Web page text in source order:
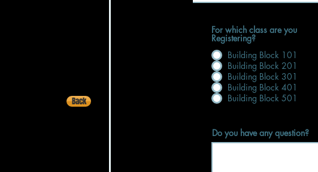
Back
For which class are you
Registering?
Building Block 101
Building Block 201
Building Block 301
Building Block 401
Building Block 501
Do you have any question?